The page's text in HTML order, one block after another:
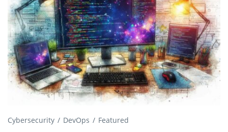
Cybersecurity DevOps Featured